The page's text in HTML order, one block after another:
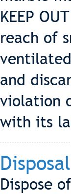
KEEP
reach of
and
violation
with its
Dispose